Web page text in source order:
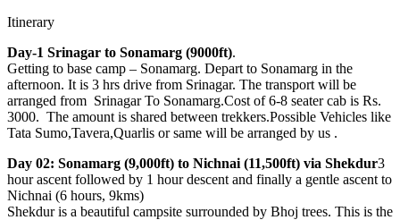
Itinerary
Day-1 Srinagar to Sonamarg (9000ft).
Getting to base camp – Sonamarg. Depart to Sonamarg in the
afternoon. It is 3 hrs drive from Srinagar. The transport will be
arranged from Srinagar To Sonamarg.Cost of 6-8 seater cab is Rs.
3000. The amount is shared between trekkers.Possible Vehicles like
Tata Sumo,Tavera,Quarlis or same will be arranged by us .
Day 02: Sonamarg (9,000ft) to Nichnai (11,500ft) via Shekdur3
hour ascent followed by 1 hour descent and finally a gentle ascent to
Nichnai (6 hours, 9kms)
Shekdur is a beautiful campsite surrounded by Bhoj trees. This is the